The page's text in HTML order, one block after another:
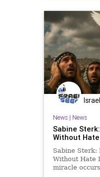
News| News
Sabine
Without Hate
Sabine Sterk:
Without Hate
miracle